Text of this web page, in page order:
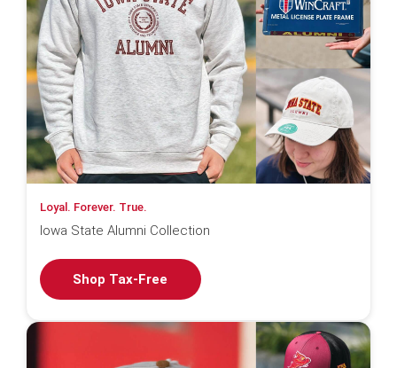
Loyal. Forever. True.
Iowa State Alumni Collection
Shop Tax-Free